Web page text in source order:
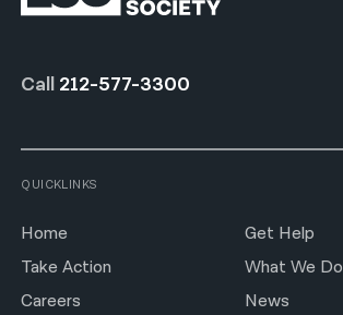
Call 212-577-3300
QUICKLINKS
Home
Get Help
Take Action
What We Do
Careers
News